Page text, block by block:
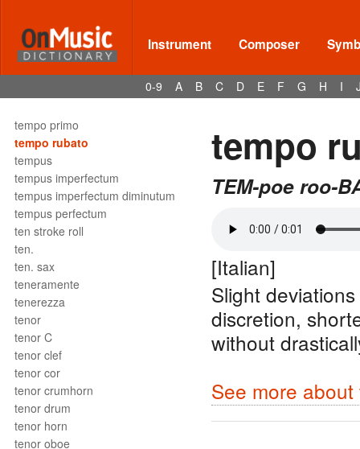
Instrument Composer
0-9 A B C D E F G H I
temple blocks
tempo
tempo giusto
tempo primo
tempo rubato
tempus
tempus imperfectum
tempus imperfectum diminutum
tempus perfectum
ten stroke roll
ten.
ten. sax
teneramente
tenerezza
tenor
tenor C
tenor clef
tenor cor
tenor crumhorn
tenor drum
tenor horn
tenor oboe
tempo
TEM-poe roo-
[Italian]
Slight
discretion,
without
See more